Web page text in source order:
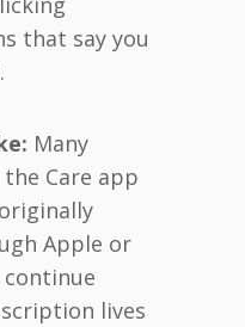
that say you
Many
Care app
Apple or
continue
lives